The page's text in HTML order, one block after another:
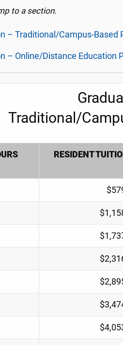
to a section.
– Traditional/Campus-Based
– Online/Distance Education
Traditional/
RESIDENT